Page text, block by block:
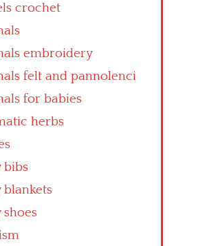
crochet
embroidery
felt and pannolenci
for babies
herbs
bibs
blankets
shoes